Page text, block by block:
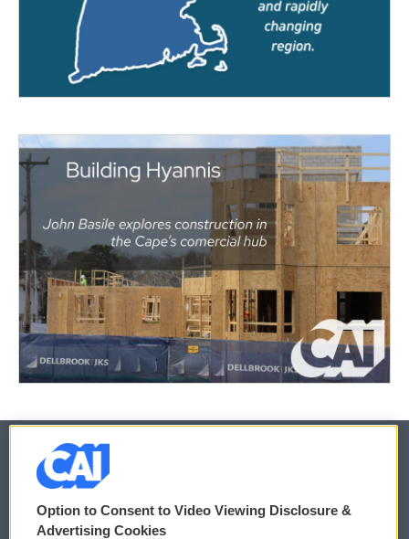
© 2026
Privacy and Terms
Option to Consent to Video Viewing Disclosure &
Advertising Cookies